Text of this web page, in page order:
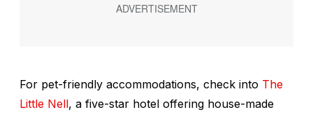
For pet-friendly accommodations, check into The
Little Nell, a five-star hotel offering house-made